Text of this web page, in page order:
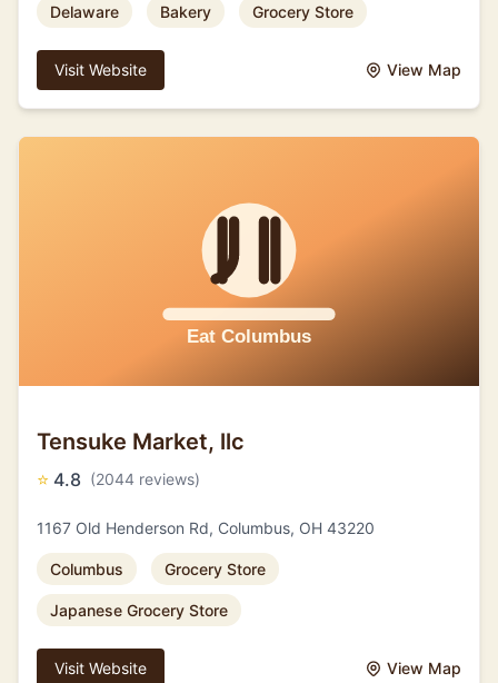
Delaware Bakery Grocery Store
Visit Website View Map
Tensuke Market, llc
⭐ 4.8 (2044 reviews)
1167 Old Henderson Rd, Columbus, OH 43220
Columbus Grocery Store
Japanese Grocery Store
Visit Website View Map